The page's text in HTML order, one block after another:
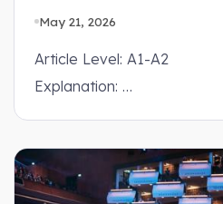
May 21, 2026
Article Level: A1-A2
Explanation: …